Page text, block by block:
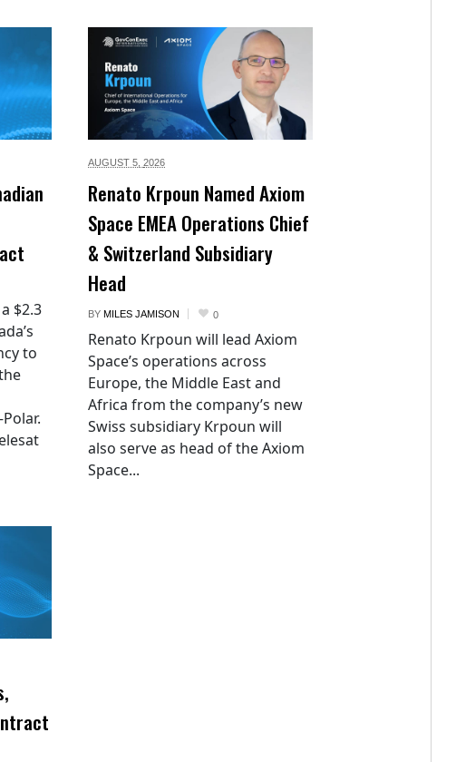
$2.3
to
AUGUST 5, 2026
Renato Krpoun Named Axiom
Space EMEA Operations Chief
& Switzerland Subsidiary
Head
BY MILES JAMISON 0
Renato Krpoun will lead Axiom
Space’s operations across
Europe, the Middle East and
Africa from the company’s new
Swiss subsidiary Krpoun will
also serve as head of the Axiom
Space...